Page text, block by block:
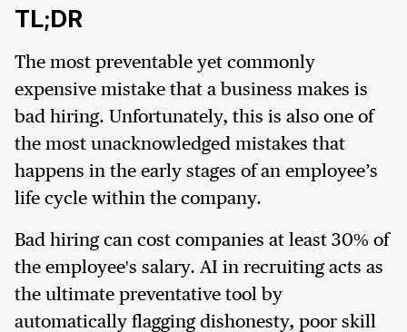
TL;DR
The most preventable yet commonly
expensive mistake that a business makes is
bad hiring. Unfortunately, this is also one of
the most unacknowledged mistakes that
happens in the early stages of an employee’s
life cycle within the company.
Bad hiring can cost companies at least 30% of
the employee's salary. AI in recruiting acts as
the ultimate preventative tool by
automatically flagging dishonesty, poor skill